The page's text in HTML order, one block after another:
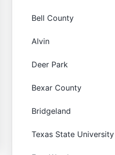
Bell County
Alvin
Deer Park
Bexar County
Bridgeland
Texas State University